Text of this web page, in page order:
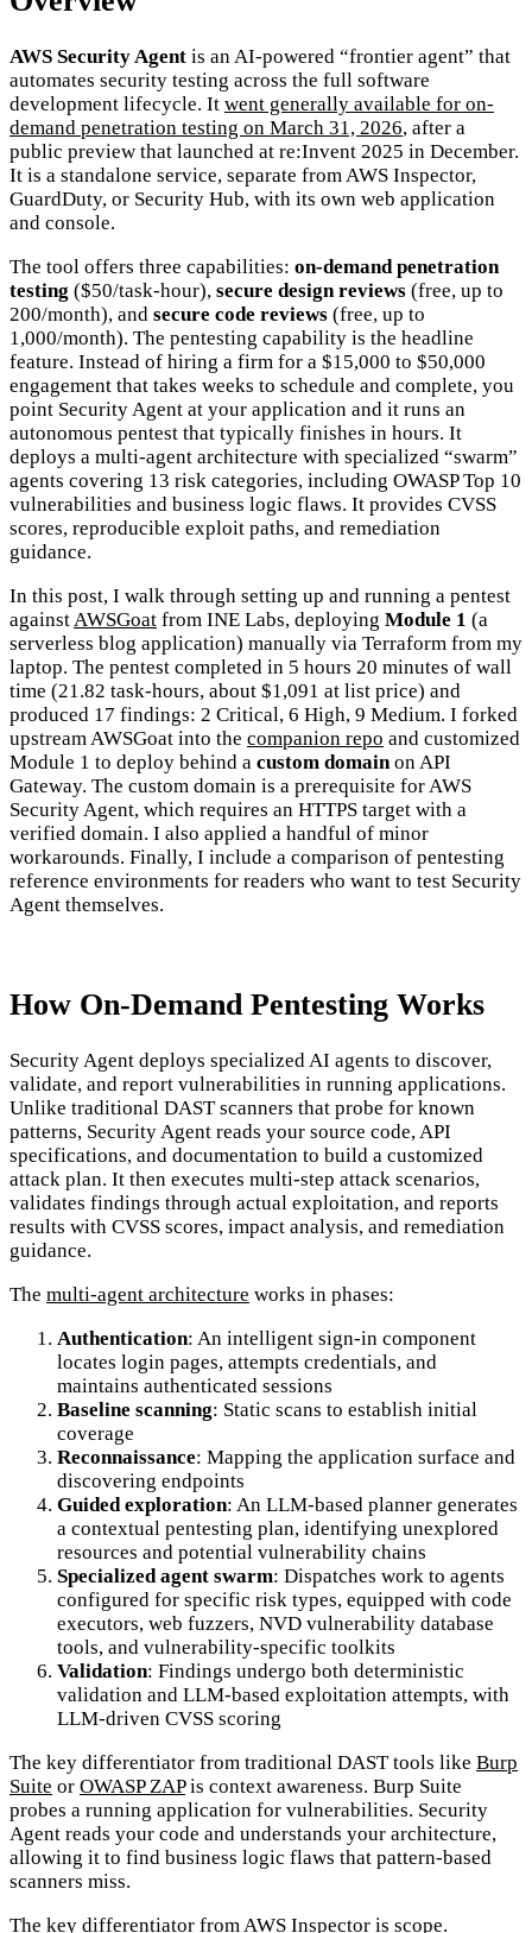
AWS Security Agent is an AI-powered “frontier agent” that
automates security testing across the full software
development lifecycle. It went generally available for on-
demand penetration testing on March 31, 2026, after a
public preview that launched at re:Invent 2025 in December.
It is a standalone service, separate from AWS Inspector,
GuardDuty, or Security Hub, with its own web application
and console.
The tool offers three capabilities: on-demand penetration
testing ($50/task-hour), secure design reviews (free, up to
200/month), and secure code reviews (free, up to
1,000/month). The pentesting capability is the headline
feature. Instead of hiring a firm for a $15,000 to $50,000
engagement that takes weeks to schedule and complete, you
point Security Agent at your application and it runs an
autonomous pentest that typically finishes in hours. It
deploys a multi-agent architecture with specialized “swarm”
agents covering 13 risk categories, including OWASP Top 10
vulnerabilities and business logic flaws. It provides CVSS
scores, reproducible exploit paths, and remediation
guidance.
In this post, I walk through setting up and running a pentest
against AWSGoat from INE Labs, deploying Module 1 (a
serverless blog application) manually via Terraform from my
laptop. The pentest completed in 5 hours 20 minutes of wall
time (21.82 task-hours, about $1,091 at list price) and
produced 17 findings: 2 Critical, 6 High, 9 Medium. I forked
upstream AWSGoat into the companion repo and customized
Module 1 to deploy behind a custom domain on API
Gateway. The custom domain is a prerequisite for AWS
Security Agent, which requires an HTTPS target with a
verified domain. I also applied a handful of minor
workarounds. Finally, I include a comparison of pentesting
reference environments for readers who want to test Security
Agent themselves.
How On-Demand Pentesting Works
Security Agent deploys specialized AI agents to discover,
validate, and report vulnerabilities in running applications.
Unlike traditional DAST scanners that probe for known
patterns, Security Agent reads your source code, API
specifications, and documentation to build a customized
attack plan. It then executes multi-step attack scenarios,
validates findings through actual exploitation, and reports
results with CVSS scores, impact analysis, and remediation
guidance.
The multi-agent architecture works in phases:
Authentication: An intelligent sign-in component
locates login pages, attempts credentials, and
maintains authenticated sessions
Baseline scanning: Static scans to establish initial
coverage
Reconnaissance: Mapping the application surface and
discovering endpoints
Guided exploration: An LLM-based planner generates
a contextual pentesting plan, identifying unexplored
resources and potential vulnerability chains
Specialized agent swarm: Dispatches work to agents
configured for specific risk types, equipped with code
executors, web fuzzers, NVD vulnerability database
tools, and vulnerability-specific toolkits
Validation: Findings undergo both deterministic
validation and LLM-based exploitation attempts, with
LLM-driven CVSS scoring
The key differentiator from traditional DAST tools like Burp
Suite or OWASP ZAPis context awareness. Burp Suite
probes a running application for vulnerabilities. Security
Agent reads your code and understands your architecture,
allowing it to find business logic flaws that pattern-based
scanners miss.
The key differentiator fromAWS Inspector is scope.